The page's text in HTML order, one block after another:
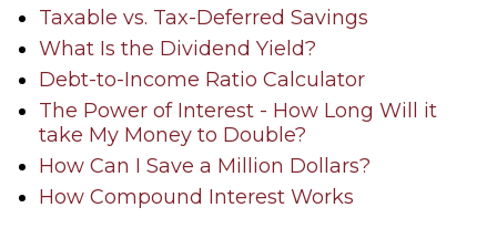
Taxable vs. Tax-Deferred Savings
What Is the Dividend Yield?
Debt-to-Income Ratio Calculator
The Power of Interest - How Long Will it
take My Money to Double?
How Can I Save a Million Dollars?
How Compound Interest Works